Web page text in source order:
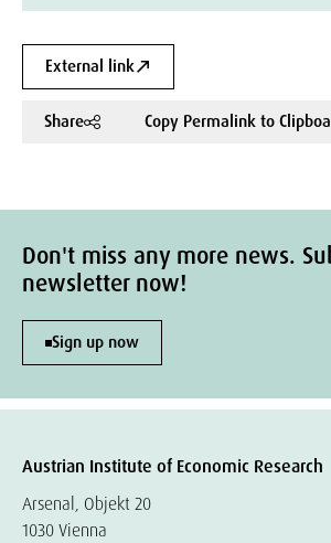
External link
Share Copy Permalink to
Don't miss any more news.
newsletter now!
Sign up now
Austrian Institute of Economic Research
Arsenal, Objekt 20
1030 Vienna